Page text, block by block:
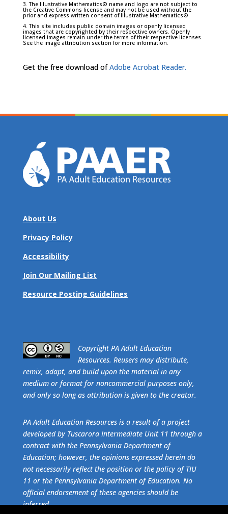
3. The Illustrative Mathematics® name and logo are not subject to
the Creative Commons license and may not be used without the
prior and express written consent of Illustrative Mathematics®.
4. This site includes public domain images or openly licensed
images that are copyrighted by their respective owners. Openly
licensed images remain under the terms of their respective licenses.
See the image attribution section for more information.
Get the free download ofAdobe Acrobat Reader.
About Us
Privacy Policy
Accessibility
Join Our Mailing List
Resource Posting Guidelines
​Copyright PA Adult Education
Resources. Reusers may distribute,
remix, adapt, and build upon the material in any
medium or format for noncommercial purposes only,
and only so long as attribution is given to the creator.
PA Adult Education Resources is a result of a project
developed by Tuscarora Intermediate Unit 11 through a
contract with the Pennsylvania Department of
Education; however, the opinions expressed herein do
not necessarily reflect the position or the policy of TIU
11 or the Pennsylvania Department of Education. No
official endorsement of these agencies should be
inferred.